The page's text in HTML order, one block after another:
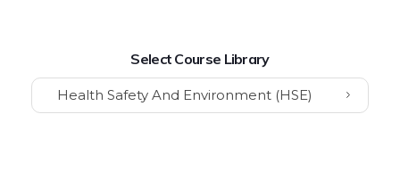
Select Course Library
Health Safety And Environment (HSE)